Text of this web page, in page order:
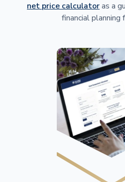
net price calculatoras a
financial planning